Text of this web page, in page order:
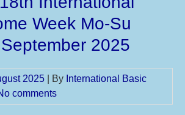
Week Mo-Su
2025
2025 | By International Basic
comments